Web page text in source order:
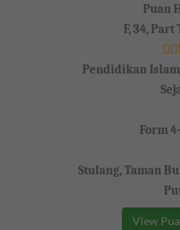
Puan
F, 34,
Pendidikan
Form
Stulang, Taman
View